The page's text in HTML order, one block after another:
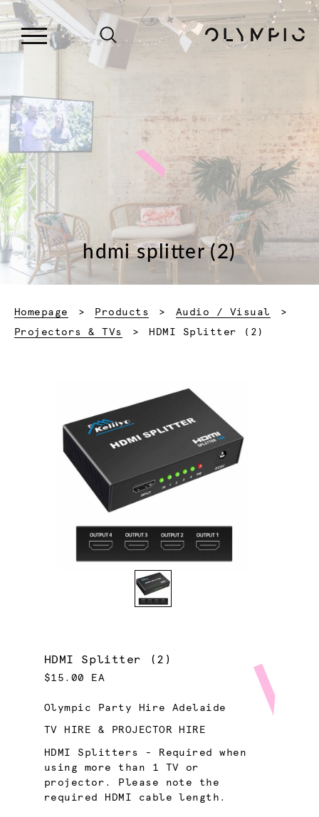
hdmi splitter (2)
Homepage Products
Audio / Visual
Projectors & TVs
Current:
HDMI Splitter (2)
HDMI Splitter (2)
$15.00 EA
Olympic Party Hire Adelaide
TV HIRE & PROJECTOR HIRE
HDMI Splitters - Required when
using more than 1 TV or
projector. Please note the
required HDMI cable length.